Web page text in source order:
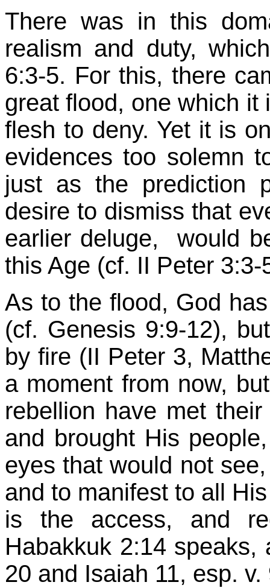
There was in this
realism and duty,
6:3-5. For this, there
great flood, one which it
flesh to deny. Yet it is
evidences too solemn
just as the prediction
desire to dismiss that
earlier deluge, would
this Age (cf. II Peter
As to the flood, God
(cf. Genesis 9:9-12),
by fire (II Peter 3,
a moment from now,
rebellion have met
and brought His
eyes that would not
and to manifest to all
is the access, and
Habakkuk 2:14 speaks,
20 and Isaiah 11, esp. v.